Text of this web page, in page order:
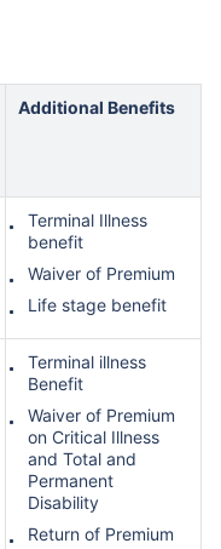
Additional Benefits
Terminal Illness
benefit
Waiver of Premium
Life stage benefit
Terminal illness
Benefit
Waiver of Premium
on Critical Illness
and Total and
Permanent
Disability
Return of Premium